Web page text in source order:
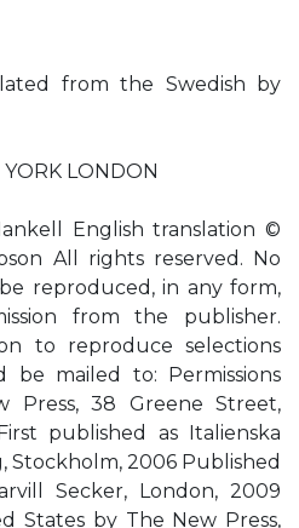
from the Swedish by
LONDON
English translation ©
All rights reserved. No
reproduced, in any form,
from the publisher.
to reproduce selections
mailed to: Permissions
Press, 38 Greene Street,
published as Italienska
Stockholm, 2006 Published
Secker, London, 2009
States by The New Press,